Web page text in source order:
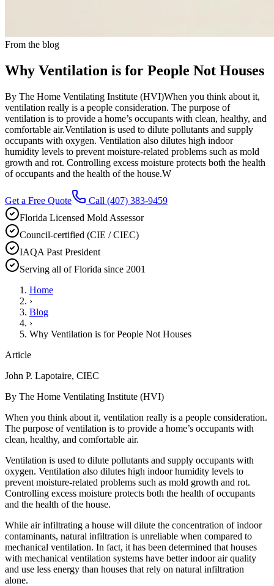
From the blog
Why Ventilation is for People Not Houses
By The Home Ventilating Institute (HVI)When you think about it,
ventilation really is a people consideration. The purpose of
ventilation is to provide a home’s occupants with clean, healthy, and
comfortable air.Ventilation is used to dilute pollutants and supply
occupants with oxygen. Ventilation also dilutes high indoor
humidity levels to prevent moisture-related problems such as mold
growth and rot. Controlling excess moisture protects both the health
of occupants and the health of the house.W
Get a Free Quote Call (407) 383-9459
Florida Licensed Mold Assessor
Council-certified (CIE / CIEC)
IAQA Past President
Serving all of Florida since 2001
Home
›
Blog
›
Why Ventilation is for People Not Houses
Article
John P. Lapotaire, CIEC
By The Home Ventilating Institute (HVI)
When you think about it, ventilation really is a people consideration.
The purpose of ventilation is to provide a home’s occupants with
clean, healthy, and comfortable air.
Ventilation is used to dilute pollutants and supply occupants with
oxygen. Ventilation also dilutes high indoor humidity levels to
prevent moisture-related problems such as mold growth and rot.
Controlling excess moisture protects both the health of occupants
and the health of the house.
While air infiltrating a house will dilute the concentration of indoor
contaminants, natural infiltration is unreliable when compared to
mechanical ventilation. In fact, it has been determined that houses
with mechanical ventilation systems have better indoor air quality
and use less energy than houses that rely on natural infiltration
alone.